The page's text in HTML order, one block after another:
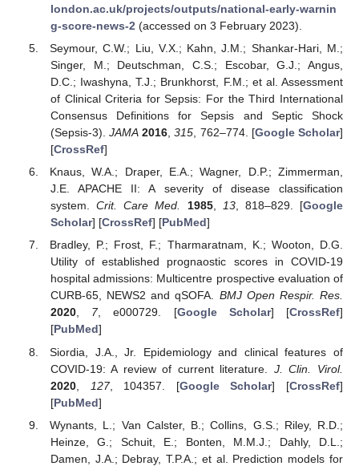
london.ac.uk/projects/outputs/national-early-warnin
g-score-news-2 (accessed on 3 February 2023).
Seymour, C.W.; Liu, V.X.; Kahn, J.M.; Shankar-Hari, M.;
Singer, M.; Deutschman, C.S.; Escobar, G.J.; Angus,
D.C.; Iwashyna, T.J.; Brunkhorst, F.M.; et al. Assessment
of Clinical Criteria for Sepsis: For the Third International
Consensus Definitions for Sepsis and Septic Shock
(Sepsis-3).JAMA 2016,315, 762–774. [Google Scholar]
[CrossRef]
Knaus, W.A.; Draper, E.A.; Wagner, D.P.; Zimmerman,
J.E. APACHE II: A severity of disease classification
system.Crit. Care Med. 1985, 13, 818–829. [Google
Scholar] [CrossRef] [PubMed]
Bradley, P.; Frost, F.; Tharmaratnam, K.; Wooton, D.G.
Utility of established prognaostic scores in COVID-19
hospital admissions: Multicentre prospective evaluation of
CURB-65, NEWS2 and qSOFA. BMJ Open Respir. Res.
2020, 7, e000729. [Google Scholar] [CrossRef]
[PubMed]
Siordia, J.A., Jr. Epidemiology and clinical features of
COVID-19: A review of current literature. J. Clin. Virol.
2020, 127, 104357. [Google Scholar] [CrossRef]
[PubMed]
Wynants, L.; Van Calster, B.; Collins, G.S.; Riley, R.D.;
Heinze, G.; Schuit, E.; Bonten, M.M.J.; Dahly, D.L.;
Damen, J.A.; Debray, T.P.A.; et al. Prediction models for